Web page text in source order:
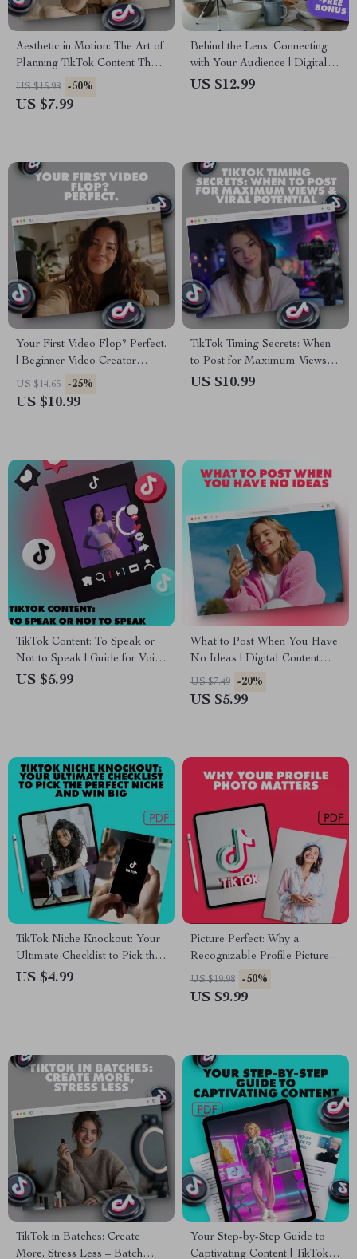
Aesthetic in Motion: The Art of
Planning TikTok Content That
Pops – Aesthetic TikTok
Content Planning Guide
US $15.98 -50%
US $7.99
Behind the Lens: Connecting
with Your Audience | Digital
Guide on Using Behind-the-
US $12.99
Your First Video Flop? Perfect.
| Beginner Video Creator
Guide | Digital Download
eBook & Checklist | Why your
US $14.65 -25%
US $10.99
TikTok Timing Secrets: When
to Post for Maximum Views &
Viral Potential | Best Time to
US $10.99
TikTok Content: To Speak or
Not to Speak | Guide for Voice
or Voiceless Style TikTok
US $5.99
What to Post When You Have
No Ideas | Digital Content
Ideas Guide | Social Media
eBook for Creators, Coaches
US $7.49 -20%
US $5.99
TikTok Niche Knockout: Your
Ultimate Checklist to Pick the
Perfect Niche and Win Big |
US $4.99
Picture Perfect: Why a
Recognizable Profile Picture
Unlocks Your Personal and
Professional Power | Digital
Networking & Online Success
US $19.98 -50%
US $9.99
TikTok in Batches: Create
More, Stress Less – Batch
Your Step-by-Step Guide to
Captivating Content | TikTok